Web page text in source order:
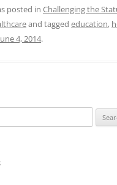
posted in Challenging the
and tagged education,
4, 2014.